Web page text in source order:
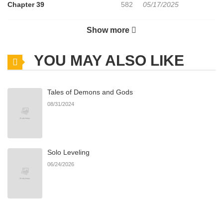
Chapter 39 582 05/17/2025
632
Chapter 37 982 05/17/2025
513
Show more
YOU MAY ALSO LIKE
Tales of Demons and Gods
08/31/2024
Solo Leveling
06/24/2026